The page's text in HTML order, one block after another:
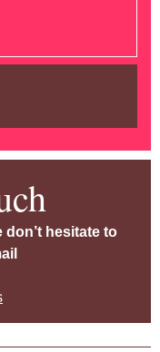
don’t hesitate to